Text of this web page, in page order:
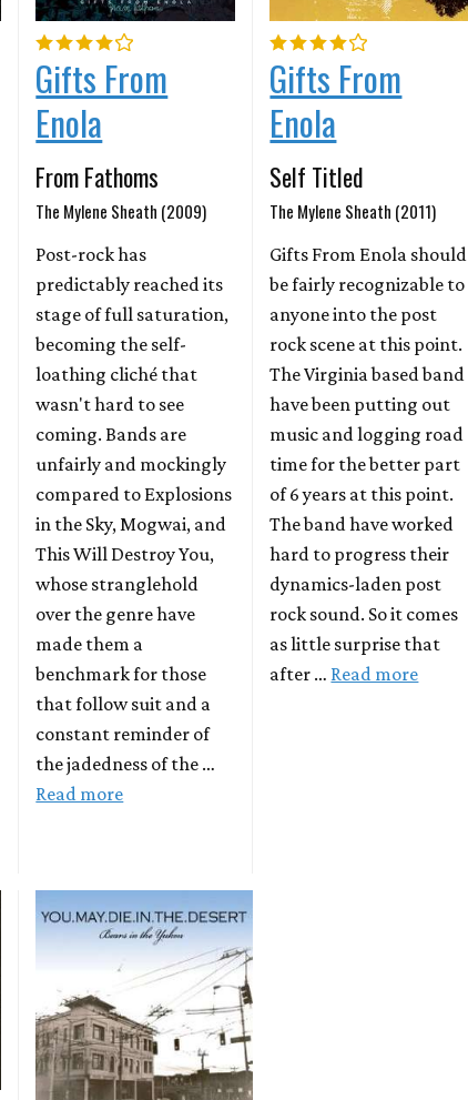
Gifts From
Enola
From Fathoms
The Mylene Sheath (2009)
Post-rock has
predictably reached its
stage of full saturation,
becoming the self-
loathing cliché that
wasn't hard to see
coming. Bands are
unfairly and mockingly
compared to Explosions
in the Sky, Mogwai, and
This Will Destroy You,
whose stranglehold
over the genre have
made them a
benchmark for those
that follow suit and a
constant reminder of
the jadedness of the …
Read more
Gifts From
Enola
Self Titled
The Mylene Sheath (2011)
Gifts From Enola should
be fairly recognizable to
anyone into the post
rock scene at this point.
The Virginia based band
have been putting out
music and logging road
time for the better part
of 6 years at this point.
The band have worked
hard to progress their
dynamics-laden post
rock sound. So it comes
as little surprise that
after … Read more